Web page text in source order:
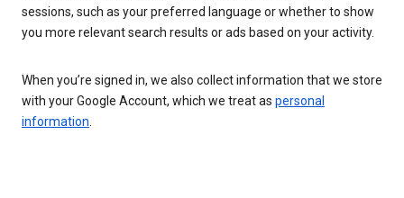
sessions, such as your preferred language or whether to show
you more relevant search results or ads based on your activity.
When you’re signed in, we also collect information that we store
with your Google Account, which we treat as personal
information.